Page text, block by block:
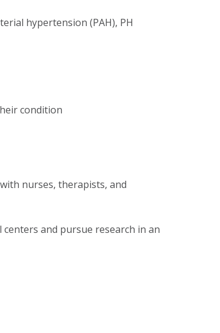
hypertension (PAH), PH
condition
nurses, therapists, and
and pursue research in an